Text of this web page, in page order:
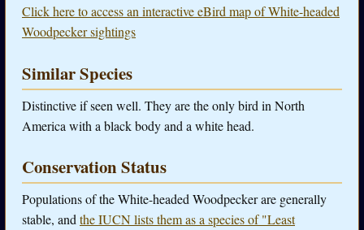
Click here to access an interactive eBird map of White-headed
Woodpecker sightings
Similar Species
Distinctive if seen well. They are the only bird in North
America with a black body and a white head.
Conservation Status
Populations of the White-headed Woodpecker are generally
stable, and the IUCN lists them as a species of "Least